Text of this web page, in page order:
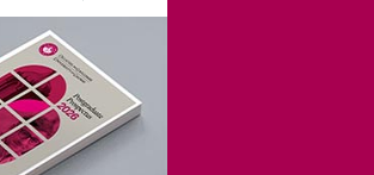
UNIVERSITY OF GALWAY